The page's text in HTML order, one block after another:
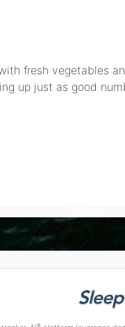
fresh vegetables
up just as good
®